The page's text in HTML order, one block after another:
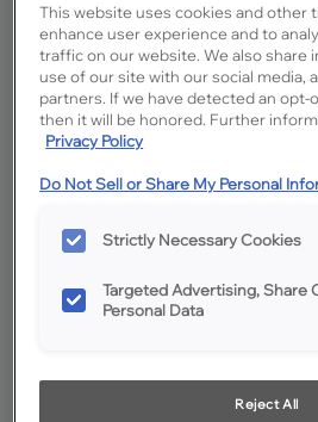
Favorite
Product photography and illustrations
dealer for best color, wood grain and
Description
This website uses cookies and other
enhance user experience and to
traffic on our website. We also share
use of our site with our social media,
partners. If we have detected an
then it will be honored. Further
Privacy Policy
Do Not Sell or Share My Personal
Strictly Necessary Cookies
Targeted Advertising, Share
Personal Data
Reject All